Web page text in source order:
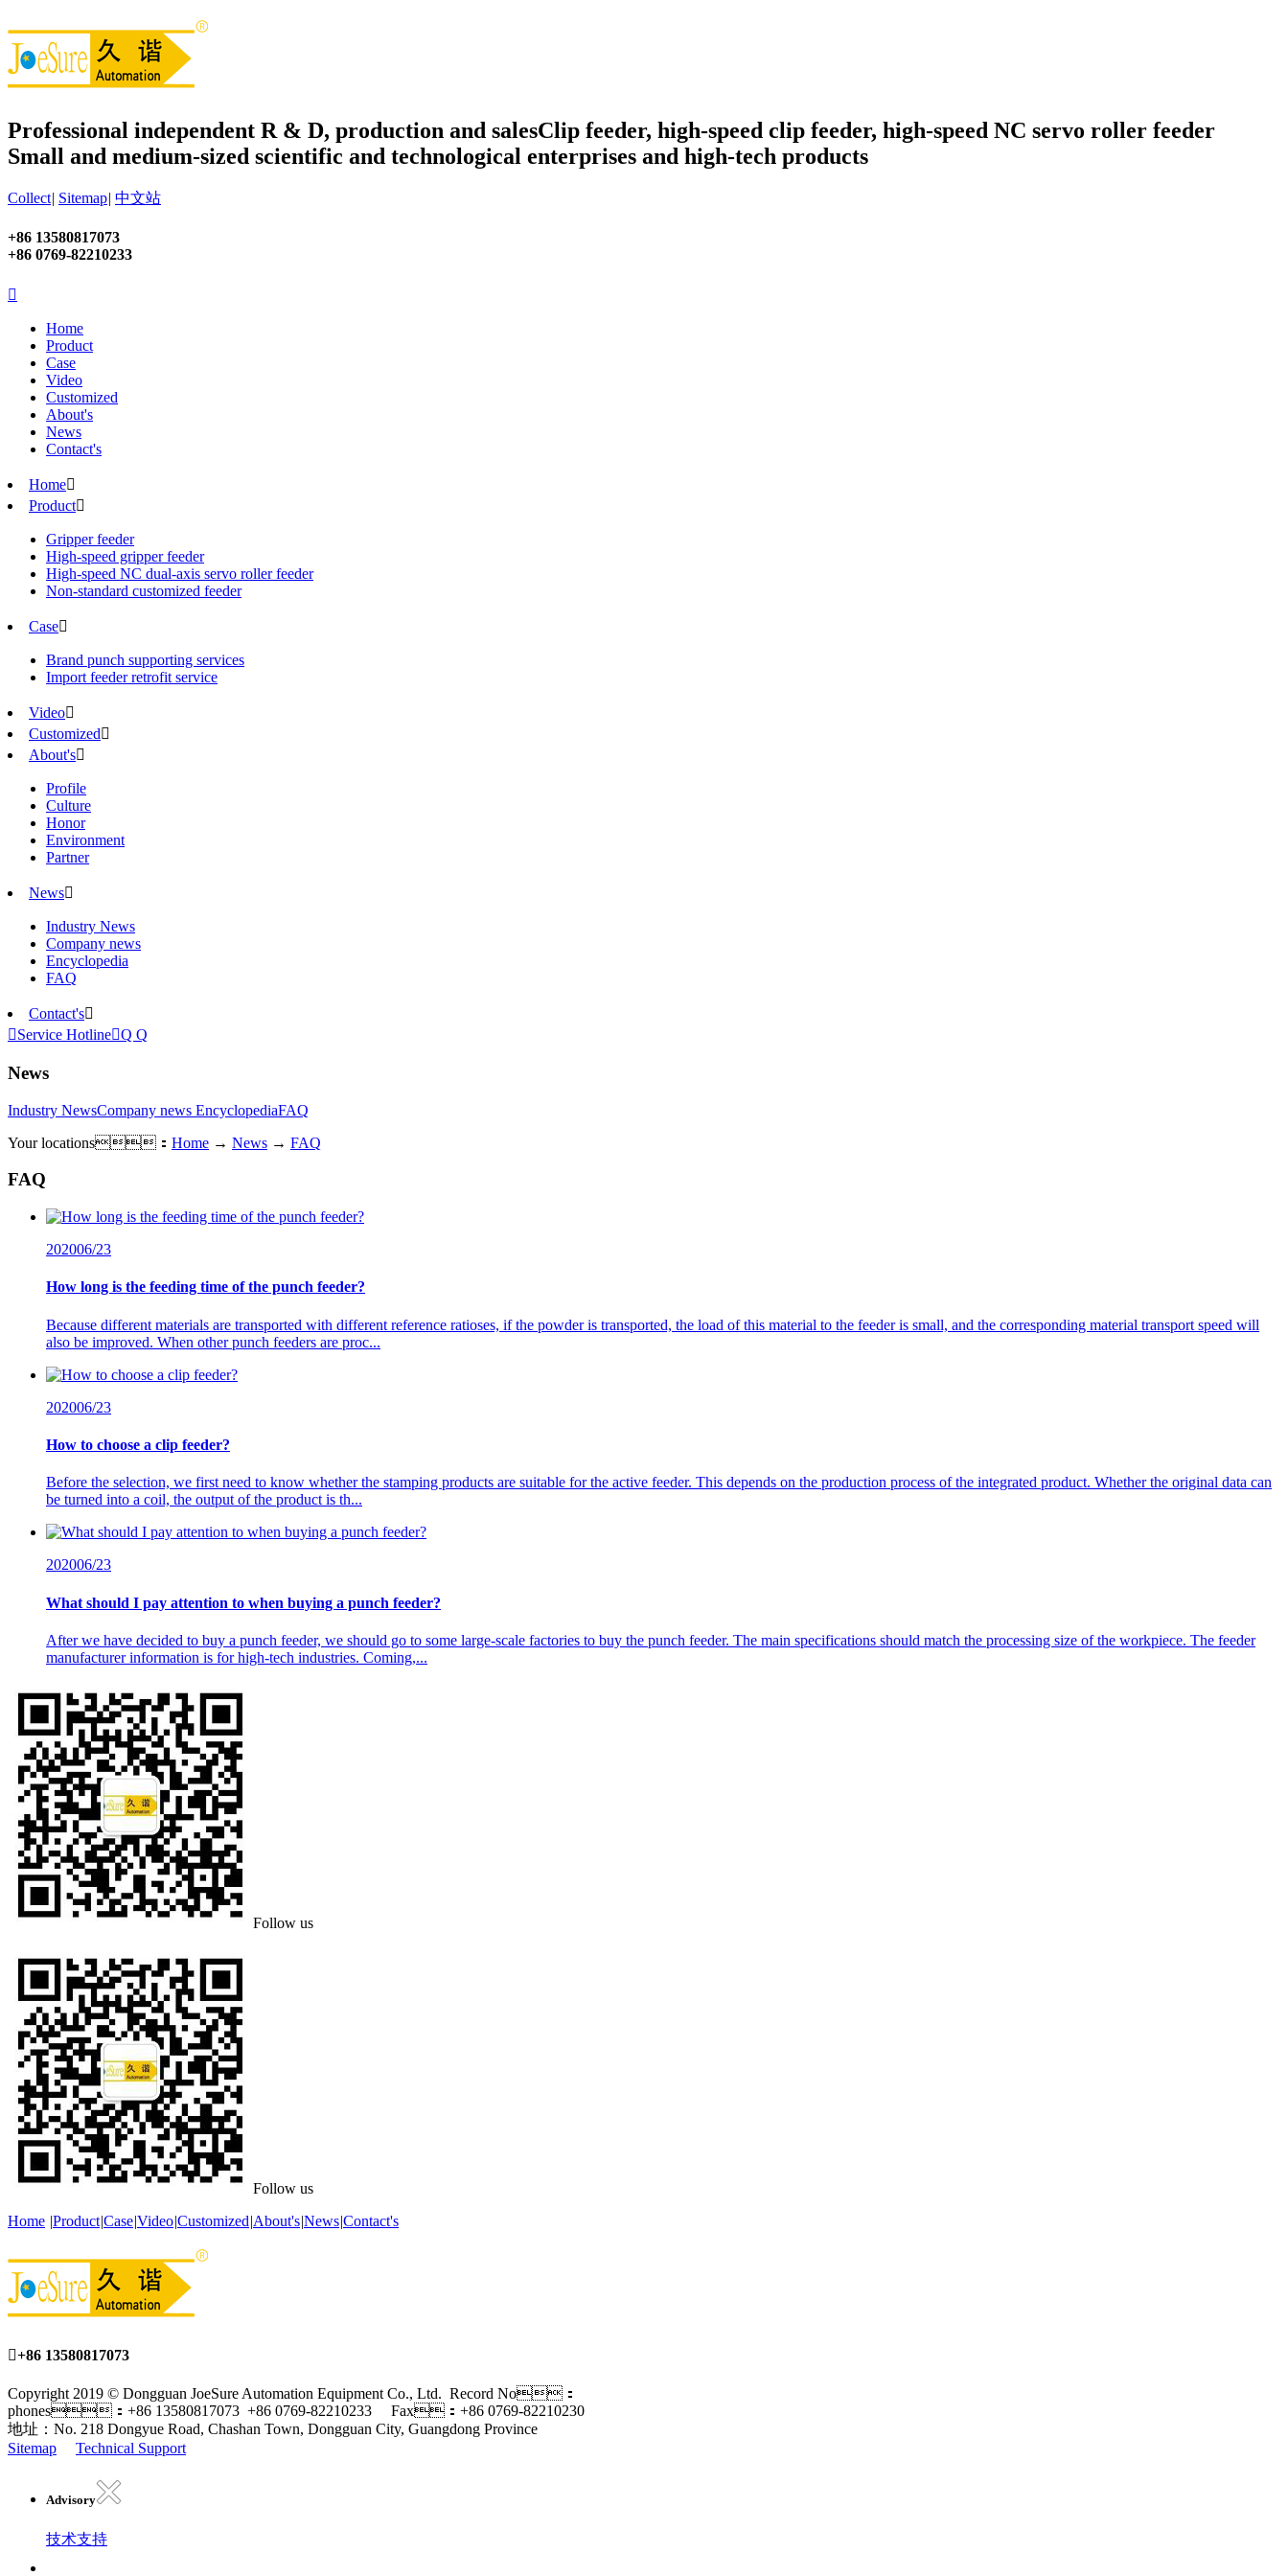
Professional independent R & D, production and salesClip feeder, high-speed clip feeder, high-speed NC servo roller feeder
Small and medium-sized scientific and technological enterprises and high-tech products
Collect| Sitemap| 中文站
+86 13580817073
+86 0769-82210233

Home
Product
Case
Video
Customized
About's
News
Contact's
Home
Product
Gripper feeder
High-speed gripper feeder
High-speed NC dual-axis servo roller feeder
Non-standard customized feeder
Case
Brand punch supporting services
Import feeder retrofit service
Video
Customized
About's
Profile
Culture
Honor
Environment
Partner
News
Industry News
Company news
Encyclopedia
FAQ
Contact's
Service HotlineQ Q
News
Industry NewsCompany news EncyclopediaFAQ
Your locations： Home → News → FAQ
FAQ
202006/23
How long is the feeding time of the punch feeder?
Because different materials are transported with different reference ratioses, if the powder is transported, the load of this material to the feeder is small, and the corresponding material transport speed will
also be improved. When other punch feeders are proc...
202006/23
How to choose a clip feeder?
Before the selection, we first need to know whether the stamping products are suitable for the active feeder. This depends on the production process of the integrated product. Whether the original data can
be turned into a coil, the output of the product is th...
202006/23
What should I pay attention to when buying a punch feeder?
After we have decided to buy a punch feeder, we should go to some large-scale factories to buy the punch feeder. The main specifications should match the processing size of the workpiece. The feeder
manufacturer information is for high-tech industries. Coming,...
Follow us
Follow us
Home |Product|Case|Video|Customized|About's|News|Contact's
+86 13580817073
Copyright 2019 © Dongguan JoeSure Automation Equipment Co., Ltd. Record No：
phones：+86 13580817073 +86 0769-82210233 Fax：+86 0769-82210230
地址：No. 218 Dongyue Road, Chashan Town, Dongguan City, Guangdong Province
Sitemap
Technical Support
Advisory
技术支持